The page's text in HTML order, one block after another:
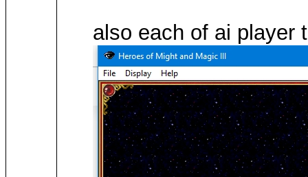
also each of ai player